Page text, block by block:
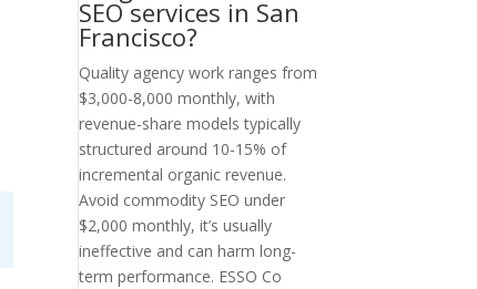
SEO services in San
Francisco?
Quality agency work ranges from
$3,000-8,000 monthly, with
revenue-share models typically
structured around 10-15% of
incremental organic revenue.
Avoid commodity SEO under
$2,000 monthly, it’s usually
ineffective and can harm long-
term performance. ESSO Co